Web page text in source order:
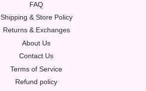
FAQ
Shipping & Store Policy
Returns & Exchanges
About Us
Contact Us
Terms of Service
Refund policy